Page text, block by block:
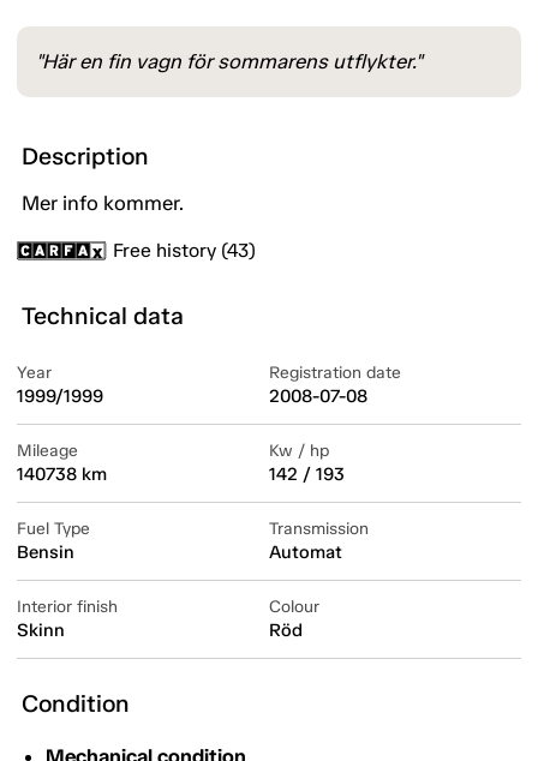
"Här en fin vagn för sommarens utflykter."
Description
Mer info kommer.
Free history (43)
Technical data
Year
1999/1999
Registration date
2008-07-08
Mileage
140738 km
Kw / hp
142 / 193
Fuel Type
Bensin
Transmission
Automat
Interior finish
Skinn
Colour
Röd
Condition